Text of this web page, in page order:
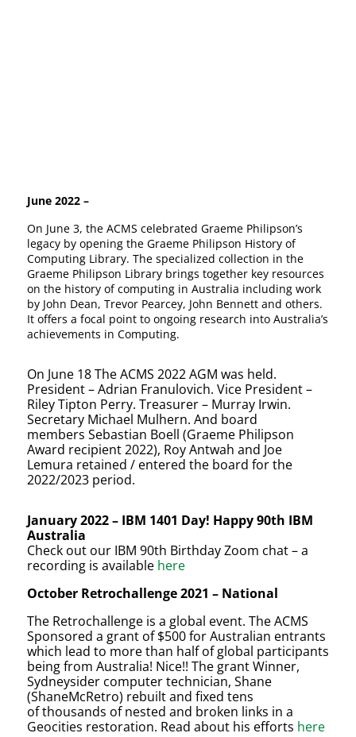
June 2022 –
On June 3, the ACMS celebrated Graeme Philipson’s
legacy by opening the Graeme Philipson History of
Computing Library. The specialized collection in the
Graeme Philipson Library brings together key resources
on the history of computing in Australia including work
by John Dean, Trevor Pearcey, John Bennett and others.
It offers a focal point to ongoing research into Australia’s
achievements in Computing.
On June 18 The ACMS 2022 AGM was held.
President – Adrian Franulovich. Vice President –
Riley Tipton Perry. Treasurer – Murray Irwin.
Secretary Michael Mulhern. And board
members Sebastian Boell (Graeme Philipson
Award recipient 2022), Roy Antwah and Joe
Lemura retained / entered the board for the
2022/2023 period.
January 2022– IBM 1401 Day! Happy 90th IBM
Australia
Check out our IBM 90th Birthday Zoom chat – a
recording is available here
October Retrochallenge 2021 – National
The Retrochallenge is a global event. The ACMS
Sponsored a grant of $500 for Australian entrants
which lead to more than half of global participants
being from Australia! Nice!! The grant Winner,
Sydneysider computer technician, Shane
(ShaneMcRetro) rebuilt and fixed tens
of thousands of nested and broken links in a
Geocities restoration. Read about his efforts here